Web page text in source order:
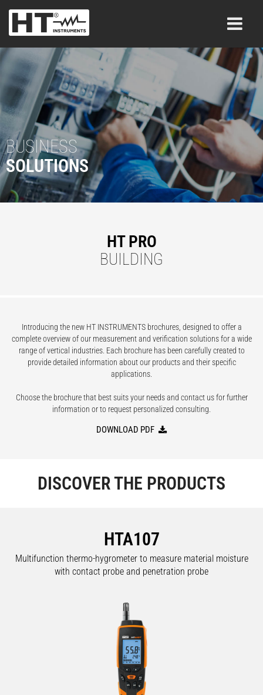
BUSINESS
SOLUTIONS
HT PRO
BUILDING
Introducing the new HT INSTRUMENTS brochures, designed to offer a
complete overview of our measurement and verification solutions for a wide
range of vertical industries. Each brochure has been carefully created to
provide detailed information about our products and their specific
applications.
Choose the brochure that best suits your needs and contact us for further
information or to request personalized consulting.
DOWNLOAD PDF
DISCOVER THE PRODUCTS
HTA107
Multifunction thermo-hygrometer to measure material moisture
with contact probe and penetration probe